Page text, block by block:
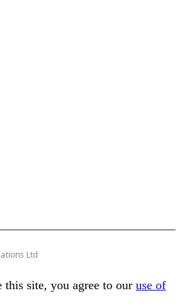
Ltd
site, you agree to our use of